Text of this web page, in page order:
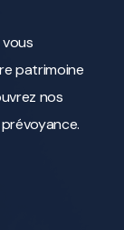
patrimoine
nos